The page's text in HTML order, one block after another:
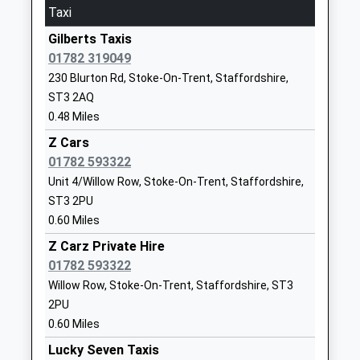
Ormiston Sir Stanley
Matthews Academy
Academy Sponsor Led
Ages:11-18
Head Teacher
Mr Nick Brennan
Blurton
01782882200
Website
Kemball School
Academy Special Converter
Ages:2-19
Head Teacher
Mrs Lisa Hughes
Drive
Blurton
Trent
Taxi
Gilberts Taxis
01782 319049
230 Blurton Rd, Stoke-On-Trent, Staffordshire,
ST3 2AQ
0.48 Miles
Z Cars
01782 593322
Unit 4/Willow Row, Stoke-On-Trent, Staffordshire,
ST3 2PU
0.60 Miles
Z Carz Private Hire
01782 593322
Willow Row, Stoke-On-Trent, Staffordshire, ST3
2PU
0.60 Miles
Lucky Seven Taxis